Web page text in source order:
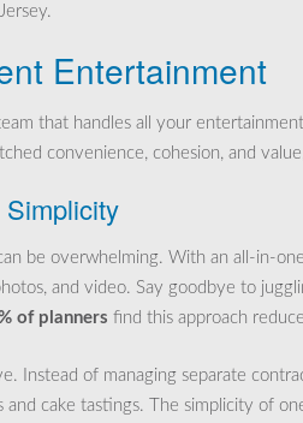
Entertainment
that handles all your
convenience, cohesion, and
be overwhelming. With an all-in-
and video. Say goodbye to
of planners find this approach
Instead of managing separate
cake tastings. The simplicity of